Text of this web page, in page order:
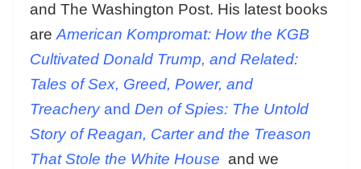
and The Washington Post. His latest books
are American Kompromat: How the KGB
Cultivated Donald Trump, and Related:
Tales of Sex, Greed, Power, and
Treacheryand Den of Spies: The Untold
Story of Reagan, Carter and the Treason
That Stole the White House and we